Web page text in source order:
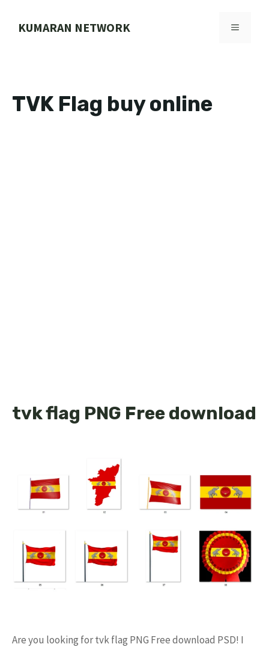
KUMARAN NETWORK MENU
TVK Flag buy online
tvk flag PNG Free download
Are you looking for tvk flag PNG Free download PSD! I